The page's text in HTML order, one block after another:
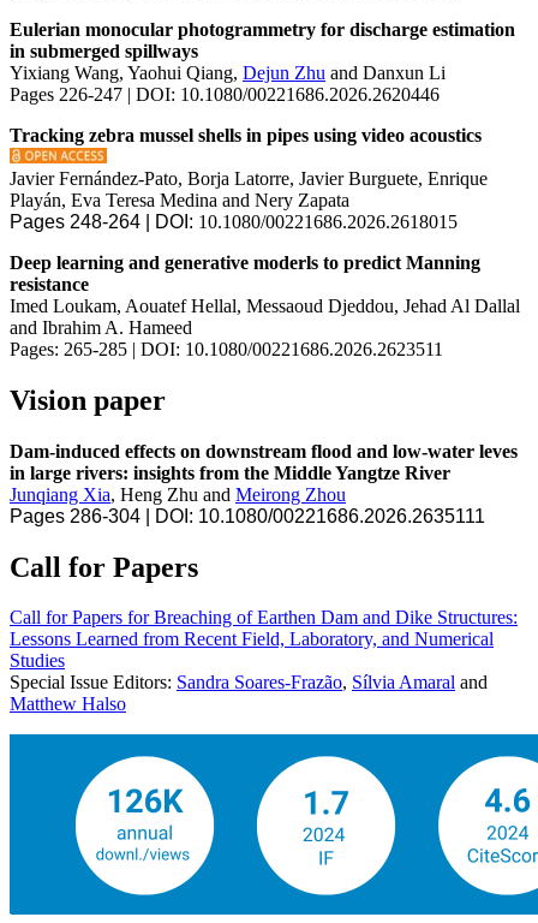
Eulerian monocular photogrammetry for discharge estimation
in submerged spillways
Yixiang Wang, Yaohui Qiang, Dejun Zhu and Danxun Li
Pages 226-247 | DOI: 10.1080/00221686.2026.2620446
Tracking zebra mussel shells in pipes using video acoustics
Javier Fernández-Pato, Borja Latorre, Javier Burguete, Enrique
Playán, Eva Teresa Medina and Nery Zapata
Pages 248-264 | DOI: 10.1080/00221686.2026.2618015
Deep learning and generative moderls to predict Manning
resistance
Imed Loukam, Aouatef Hellal, Messaoud Djeddou, Jehad Al Dallal
and Ibrahim A. Hameed
Pages: 265-285 | DOI: 10.1080/00221686.2026.2623511
Vision paper
Dam-induced effects on downstream flood and low-water leves
in large rivers: insights from the Middle Yangtze River
Junqiang Xia, Heng Zhu and Meirong Zhou
Pages 286-304 | DOI: 10.1080/00221686.2026.2635111
Call for Papers
Call for Papers for Breaching of Earthen Dam and Dike Structures:
Lessons Learned from Recent Field, Laboratory, and Numerical
Studies
Special Issue Editors: Sandra Soares-Frazão, Sílvia Amaral and
Matthew Halso